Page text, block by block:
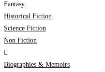
Fantasy
Historical Fiction
Science Fiction
Non Fiction
Biographies & Memoirs